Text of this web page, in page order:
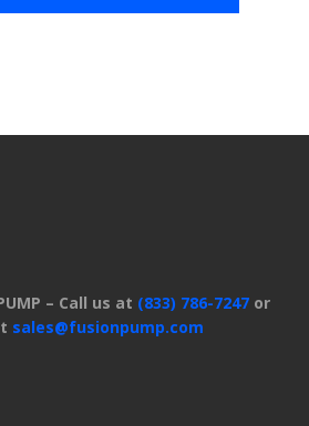
– Call us at (833) 786-7247 or
sales@fusionpump.com